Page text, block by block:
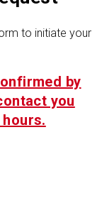
to initiate your
by
you